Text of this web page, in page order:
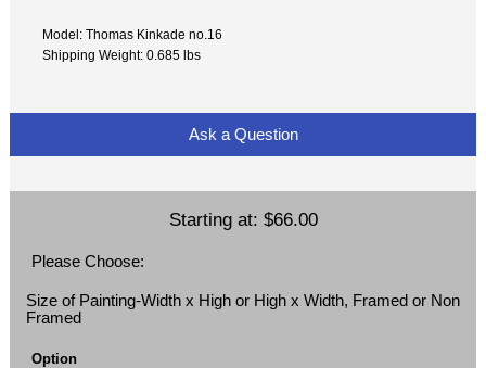
Model: Thomas Kinkade no.16
Shipping Weight: 0.685 lbs
Ask a Question
Starting at: $66.00
Please Choose:
Size of Painting-Width x High or High x Width, Framed or Non
Framed
Option